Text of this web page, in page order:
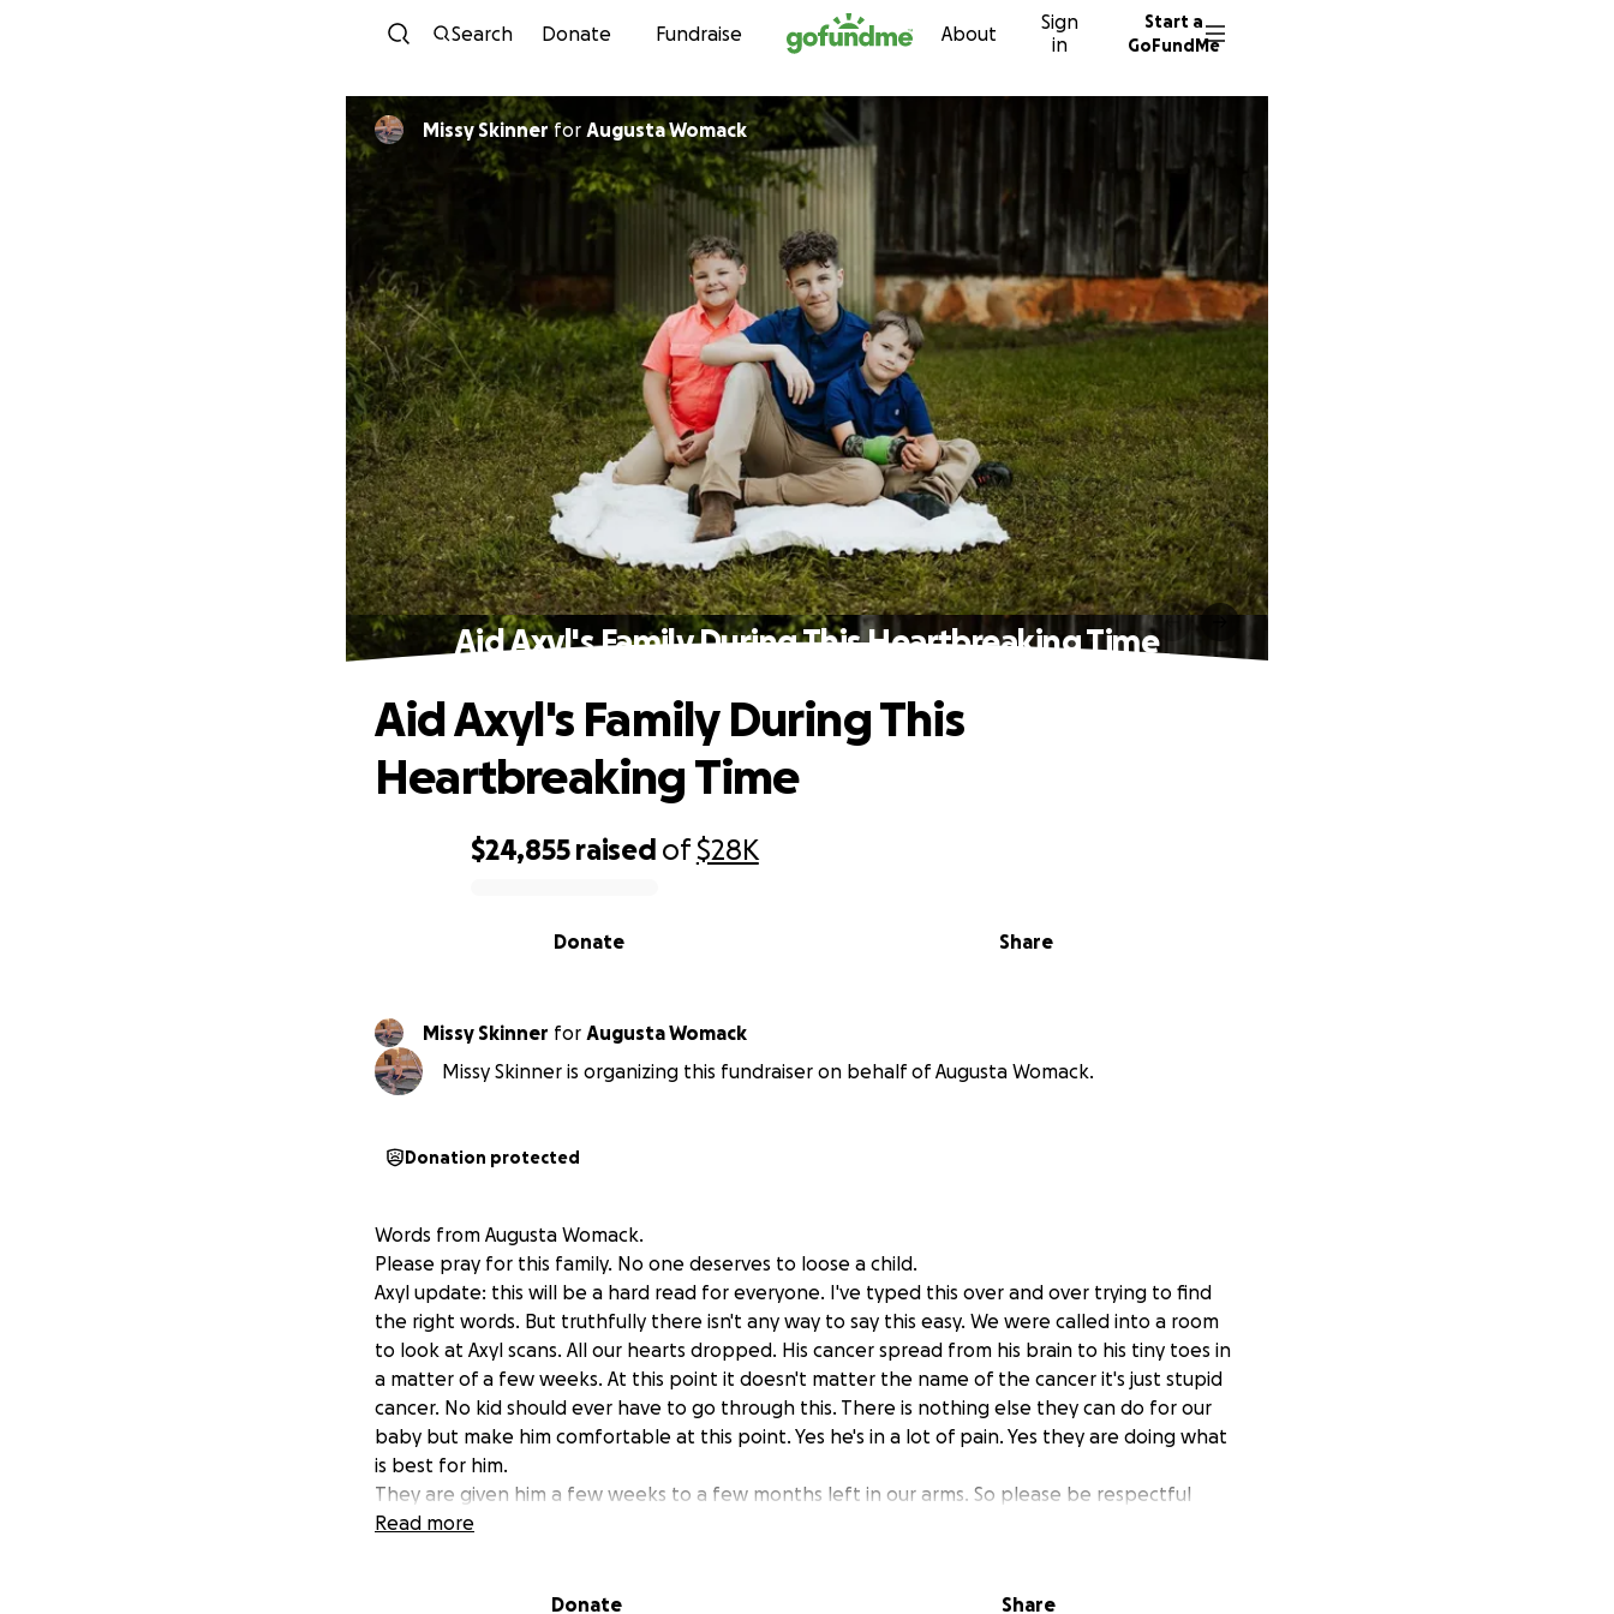
Skip to content
Search Donate Fundraise About
Sign
in
Start a
GoFundMe
Missy Skinnerfor Augusta Womack
Aid Axyl's Family During This Heartbreaking Time
$24,855 raised of$28K
Share
Donate
Aid Axyl's Family During This
Heartbreaking Time
Missy Skinner for
Augusta Womack
Missy Skinner is organizing this fundraiser on behalf of Augusta Womack.
Donation protected
Words from Augusta Womack.
Please pray for this family. No one deserves to loose a child.
Axyl update: this will be a hard read for everyone. I've typed this over and over trying to find
the right words. But truthfully there isn't any way to say this easy. We were called into a room
to look at Axyl scans. All our hearts dropped. His cancer spread from his brain to his tiny toes in
a matter of a few weeks. At this point it doesn't matter the name of the cancer it's just stupid
cancer. No kid should ever have to go through this. There is nothing else they can do for our
baby but make him comfortable at this point. Yes he's in a lot of pain. Yes they are doing what
is best for him.
They are given him a few weeks to a few months left in our arms. So please be respectful
when we say just family at this point. We love everyone of yall and are sooo very thankful of all
he'll need. We want him home so he can be surrounded by loved one. Be at the comfort of his
Read more
Donate Share